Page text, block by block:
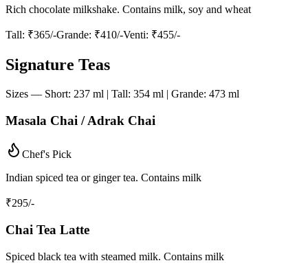
Rich chocolate milkshake. Contains milk, soy and wheat
Tall: ₹365/-Grande: ₹410/-Venti: ₹455/-
Signature Teas
Sizes — Short: 237 ml | Tall: 354 ml | Grande: 473 ml
Masala Chai / Adrak Chai
Chef's Pick
Indian spiced tea or ginger tea. Contains milk
₹295/-
Chai Tea Latte
Spiced black tea with steamed milk. Contains milk